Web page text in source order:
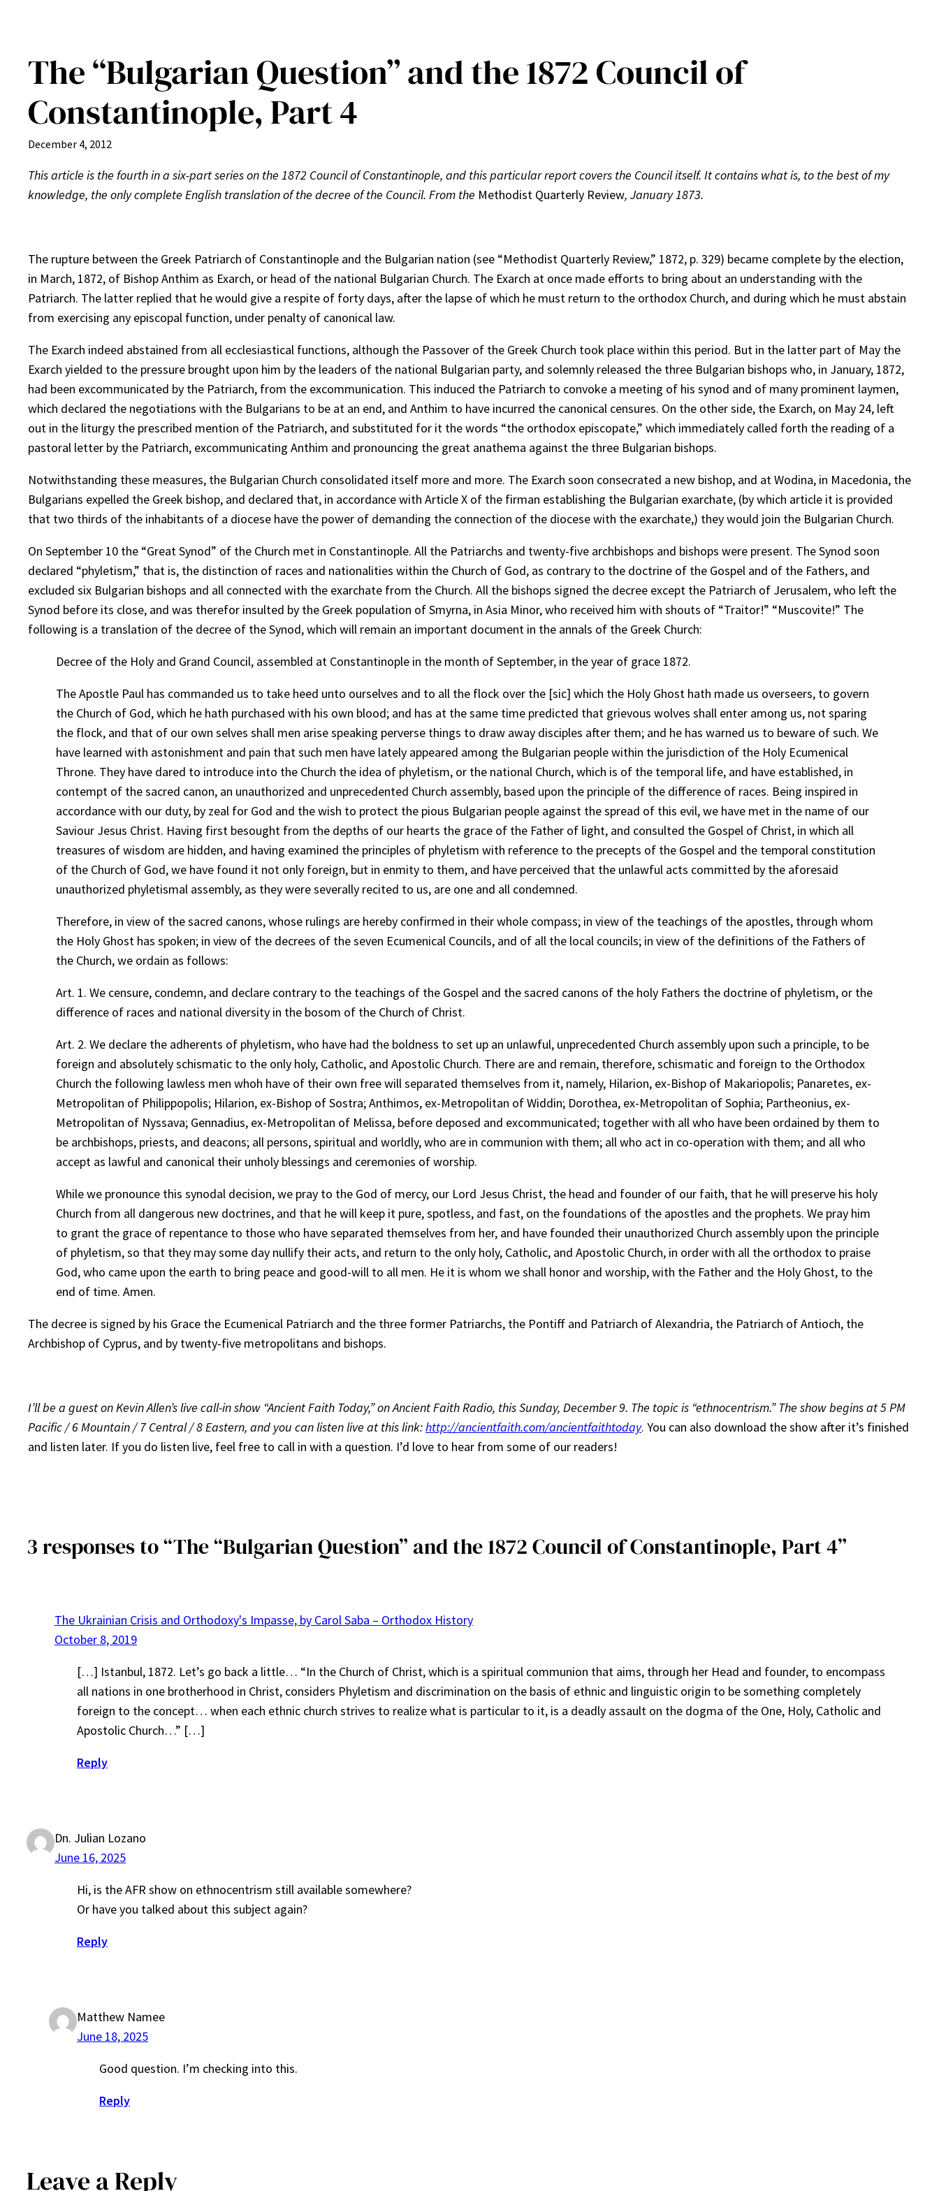
The “Bulgarian Question” and the 1872 Council of
Constantinople, Part 4
December 4, 2012
This article is the fourth in a six-part series on the 1872 Council of Constantinople, and this particular report covers the Council itself. It contains what is, to the best of my
knowledge, the only complete English translation of the decree of the Council. From the Methodist Quarterly Review, January 1873.
The rupture between the Greek Patriarch of Constantinople and the Bulgarian nation (see “Methodist Quarterly Review,” 1872, p. 329) became complete by the election,
in March, 1872, of Bishop Anthim as Exarch, or head of the national Bulgarian Church. The Exarch at once made efforts to bring about an understanding with the
Patriarch. The latter replied that he would give a respite of forty days, after the lapse of which he must return to the orthodox Church, and during which he must abstain
from exercising any episcopal function, under penalty of canonical law.
The Exarch indeed abstained from all ecclesiastical functions, although the Passover of the Greek Church took place within this period. But in the latter part of May the
Exarch yielded to the pressure brought upon him by the leaders of the national Bulgarian party, and solemnly released the three Bulgarian bishops who, in January, 1872,
had been excommunicated by the Patriarch, from the excommunication. This induced the Patriarch to convoke a meeting of his synod and of many prominent laymen,
which declared the negotiations with the Bulgarians to be at an end, and Anthim to have incurred the canonical censures. On the other side, the Exarch, on May 24, left
out in the liturgy the prescribed mention of the Patriarch, and substituted for it the words “the orthodox episcopate,” which immediately called forth the reading of a
pastoral letter by the Patriarch, excommunicating Anthim and pronouncing the great anathema against the three Bulgarian bishops.
Notwithstanding these measures, the Bulgarian Church consolidated itself more and more. The Exarch soon consecrated a new bishop, and at Wodina, in Macedonia, the
Bulgarians expelled the Greek bishop, and declared that, in accordance with Article X of the firman establishing the Bulgarian exarchate, (by which article it is provided
that two thirds of the inhabitants of a diocese have the power of demanding the connection of the diocese with the exarchate,) they would join the Bulgarian Church.
On September 10 the “Great Synod” of the Church met in Constantinople. All the Patriarchs and twenty-five archbishops and bishops were present. The Synod soon
declared “phyletism,” that is, the distinction of races and nationalities within the Church of God, as contrary to the doctrine of the Gospel and of the Fathers, and
excluded six Bulgarian bishops and all connected with the exarchate from the Church. All the bishops signed the decree except the Patriarch of Jerusalem, who left the
Synod before its close, and was therefor insulted by the Greek population of Smyrna, in Asia Minor, who received him with shouts of “Traitor!” “Muscovite!” The
following is a translation of the decree of the Synod, which will remain an important document in the annals of the Greek Church:
Decree of the Holy and Grand Council, assembled at Constantinople in the month of September, in the year of grace 1872.
The Apostle Paul has commanded us to take heed unto ourselves and to all the flock over the [sic] which the Holy Ghost hath made us overseers, to govern
the Church of God, which he hath purchased with his own blood; and has at the same time predicted that grievous wolves shall enter among us, not sparing
the flock, and that of our own selves shall men arise speaking perverse things to draw away disciples after them; and he has warned us to beware of such. We
have learned with astonishment and pain that such men have lately appeared among the Bulgarian people within the jurisdiction of the Holy Ecumenical
Throne. They have dared to introduce into the Church the idea of phyletism, or the national Church, which is of the temporal life, and have established, in
contempt of the sacred canon, an unauthorized and unprecedented Church assembly, based upon the principle of the difference of races. Being inspired in
accordance with our duty, by zeal for God and the wish to protect the pious Bulgarian people against the spread of this evil, we have met in the name of our
Saviour Jesus Christ. Having first besought from the depths of our hearts the grace of the Father of light, and consulted the Gospel of Christ, in which all
treasures of wisdom are hidden, and having examined the principles of phyletism with reference to the precepts of the Gospel and the temporal constitution
of the Church of God, we have found it not only foreign, but in enmity to them, and have perceived that the unlawful acts committed by the aforesaid
unauthorized phyletismal assembly, as they were severally recited to us, are one and all condemned.
Therefore, in view of the sacred canons, whose rulings are hereby confirmed in their whole compass; in view of the teachings of the apostles, through whom
the Holy Ghost has spoken; in view of the decrees of the seven Ecumenical Councils, and of all the local councils; in view of the definitions of the Fathers of
the Church, we ordain as follows:
Art. 1. We censure, condemn, and declare contrary to the teachings of the Gospel and the sacred canons of the holy Fathers the doctrine of phyletism, or the
difference of races and national diversity in the bosom of the Church of Christ.
Art. 2. We declare the adherents of phyletism, who have had the boldness to set up an unlawful, unprecedented Church assembly upon such a principle, to be
foreign and absolutely schismatic to the only holy, Catholic, and Apostolic Church. There are and remain, therefore, schismatic and foreign to the Orthodox
Church the following lawless men whoh have of their own free will separated themselves from it, namely, Hilarion, ex-Bishop of Makariopolis; Panaretes, ex-
Metropolitan of Philippopolis; Hilarion, ex-Bishop of Sostra; Anthimos, ex-Metropolitan of Widdin; Dorothea, ex-Metropolitan of Sophia; Partheonius, ex-
Metropolitan of Nyssava; Gennadius, ex-Metropolitan of Melissa, before deposed and excommunicated; together with all who have been ordained by them to
be archbishops, priests, and deacons; all persons, spiritual and worldly, who are in communion with them; all who act in co-operation with them; and all who
accept as lawful and canonical their unholy blessings and ceremonies of worship.
While we pronounce this synodal decision, we pray to the God of mercy, our Lord Jesus Christ, the head and founder of our faith, that he will preserve his holy
Church from all dangerous new doctrines, and that he will keep it pure, spotless, and fast, on the foundations of the apostles and the prophets. We pray him
to grant the grace of repentance to those who have separated themselves from her, and have founded their unauthorized Church assembly upon the principle
of phyletism, so that they may some day nullify their acts, and return to the only holy, Catholic, and Apostolic Church, in order with all the orthodox to praise
God, who came upon the earth to bring peace and good-will to all men. He it is whom we shall honor and worship, with the Father and the Holy Ghost, to the
end of time. Amen.
The decree is signed by his Grace the Ecumenical Patriarch and the three former Patriarchs, the Pontiff and Patriarch of Alexandria, the Patriarch of Antioch, the
Archbishop of Cyprus, and by twenty-five metropolitans and bishops.
I’ll be a guest on Kevin Allen’s live call-in show “Ancient Faith Today,” on Ancient Faith Radio, this Sunday, December 9. The topic is “ethnocentrism.” The show begins at 5 PM
Pacific / 6 Mountain / 7 Central / 8 Eastern, and you can listen live at this link:http://ancientfaith.com/ancientfaithtoday. You can also download the show after it’s finished
and listen later. If you do listen live, feel free to call in with a question. I’d love to hear from some of our readers!
3 responses to “The “Bulgarian Question” and the 1872 Council of Constantinople, Part 4”
The Ukrainian Crisis and Orthodoxy's Impasse, by Carol Saba – Orthodox History
October 8, 2019
[…] Istanbul, 1872. Let’s go back a little… “In the Church of Christ, which is a spiritual communion that aims, through her Head and founder, to encompass
all nations in one brotherhood in Christ, considers Phyletism and discrimination on the basis of ethnic and linguistic origin to be something completely
foreign to the concept… when each ethnic church strives to realize what is particular to it, is a deadly assault on the dogma of the One, Holy, Catholic and
Apostolic Church…” […]
Reply
Dn. Julian Lozano
June 16, 2025
Hi, is the AFR show on ethnocentrism still available somewhere?
Or have you talked about this subject again?
Reply
Matthew Namee
June 18, 2025
Good question. I’m checking into this.
Reply
Leave a Reply